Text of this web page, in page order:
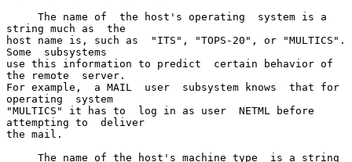
string much as  the
host name is, such as  "ITS", "TOPS-20", or "MULTICS".
Some  subsystems
use this information to predict  certain behavior of
the remote  server.
For example,  a MAIL  user  subsystem knows  that for
operating  system
"MULTICS" it has to  log in as user  NETML before
attempting to  deliver
the mail.